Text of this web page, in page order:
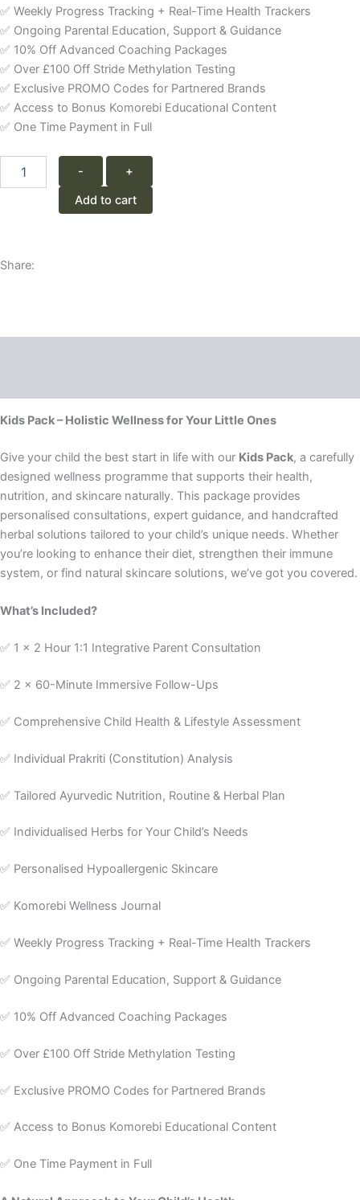
✅ Weekly Progress Tracking + Real-Time Health Trackers
✅ Ongoing Parental Education, Support & Guidance
✅ 10% Off Advanced Coaching Packages
✅ Over £100 Off Stride Methylation Testing
✅ Exclusive PROMO Codes for Partnered Brands
✅ Access to Bonus Komorebi Educational Content
✅ One Time Payment in Full
1
Kids
Programme
-
+
Add to cart
Share:
Kids Pack – Holistic Wellness for Your Little Ones
Give your child the best start in life with our Kids Pack, a carefully
designed wellness programme that supports their health,
nutrition, and skincare naturally. This package provides
personalised consultations, expert guidance, and handcrafted
herbal solutions tailored to your child’s unique needs. Whether
you’re looking to enhance their diet, strengthen their immune
system, or find natural skincare solutions, we’ve got you covered.
What’s Included?
✅ 1 x 2 Hour 1:1 Integrative Parent Consultation
✅ 2 x 60-Minute Immersive Follow-Ups
✅ Comprehensive Child Health & Lifestyle Assessment
✅ Individual Prakriti (Constitution) Analysis
✅ Tailored Ayurvedic Nutrition, Routine & Herbal Plan
✅ Individualised Herbs for Your Child’s Needs
✅ Personalised Hypoallergenic Skincare
✅ Komorebi Wellness Journal
✅ Weekly Progress Tracking + Real-Time Health Trackers
✅ Ongoing Parental Education, Support & Guidance
✅ 10% Off Advanced Coaching Packages
✅ Over £100 Off Stride Methylation Testing
✅ Exclusive PROMO Codes for Partnered Brands
✅ Access to Bonus Komorebi Educational Content
✅ One Time Payment in Full